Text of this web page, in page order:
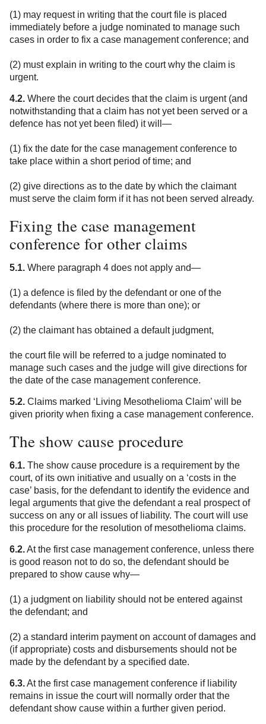
(1) may request in writing that the court file is placed
immediately before a judge nominated to manage such
cases in order to fix a case management conference; and
(2) must explain in writing to the court why the claim is
urgent.
4.2. Where the court decides that the claim is urgent (and
notwithstanding that a claim has not yet been served or a
defence has not yet been filed) it will—
(1) fix the date for the case management conference to
take place within a short period of time; and
(2) give directions as to the date by which the claimant
must serve the claim form if it has not been served already.
Fixing the case management
conference for other claims
5.1. Where paragraph 4 does not apply and—
(1) a defence is filed by the defendant or one of the
defendants (where there is more than one); or
(2) the claimant has obtained a default judgment,
the court file will be referred to a judge nominated to
manage such cases and the judge will give directions for
the date of the case management conference.
5.2. Claims marked ‘Living Mesothelioma Claim’ will be
given priority when fixing a case management conference.
The show cause procedure
6.1. The show cause procedure is a requirement by the
court, of its own initiative and usually on a ‘costs in the
case’ basis, for the defendant to identify the evidence and
legal arguments that give the defendant a real prospect of
success on any or all issues of liability. The court will use
this procedure for the resolution of mesothelioma claims.
6.2.At the first case management conference, unless there
is good reason not to do so, the defendant should be
prepared to show cause why—
(1) a judgment on liability should not be entered against
the defendant; and
(2) a standard interim payment on account of damages and
(if appropriate) costs and disbursements should not be
made by the defendant by a specified date.
6.3.At the first case management conference if liability
remains in issue the court will normally order that the
defendant show cause within a further given period.